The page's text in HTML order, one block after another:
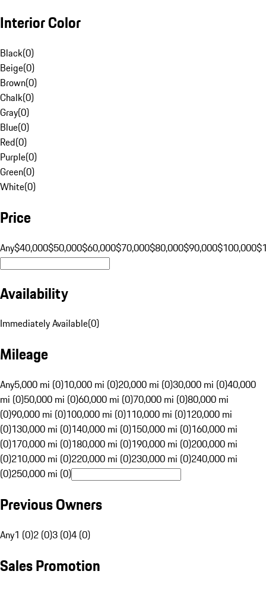
Interior Color
Black(0)
Beige(0)
Brown(0)
Chalk(0)
Gray(0)
Blue(0)
Red(0)
Purple(0)
Green(0)
White(0)
Price
Any$40,000$50,000$60,000$70,000$80,000$90,000$100,000
Availability
Immediately Available(0)
Mileage
Any5,000 mi (0)10,000 mi (0)20,000 mi (0)30,000 mi (0)40,000
mi (0)50,000 mi (0)60,000 mi (0)70,000 mi (0)80,000 mi
(0)90,000 mi (0)100,000 mi (0)110,000 mi (0)120,000 mi
(0)130,000 mi (0)140,000 mi (0)150,000 mi (0)160,000 mi
(0)170,000 mi (0)180,000 mi (0)190,000 mi (0)200,000 mi
(0)210,000 mi (0)220,000 mi (0)230,000 mi (0)240,000 mi
(0)250,000 mi (0)
Previous Owners
Any1 (0)2 (0)3 (0)4 (0)
Sales Promotion